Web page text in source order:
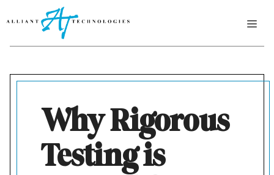
to
content
Why Rigorous
Testing is